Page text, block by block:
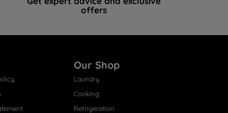
offers
Our Shop
Laundry
Cooking
Refrigeration